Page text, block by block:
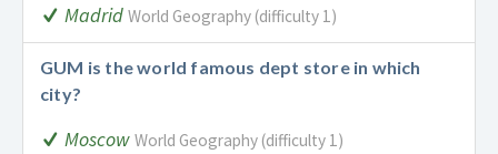
Madrid World Geography (difficulty 1)
GUM is the world famous dept store in which
city?
Moscow World Geography (difficulty 1)